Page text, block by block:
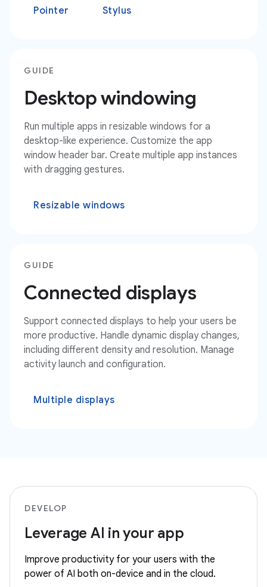
Pointer Stylus
GUIDE
Desktop windowing
Run multiple apps in resizable windows for a
desktop-like experience. Customize the app
window header bar. Create multiple app instances
with dragging gestures.
Resizable windows
GUIDE
Connected displays
Support connected displays to help your users be
more productive. Handle dynamic display changes,
including different density and resolution. Manage
activity launch and configuration.
Multiple displays
DEVELOP
Leverage AI in your app
Improve productivity for your users with the
power of AI both on-device and in the cloud.